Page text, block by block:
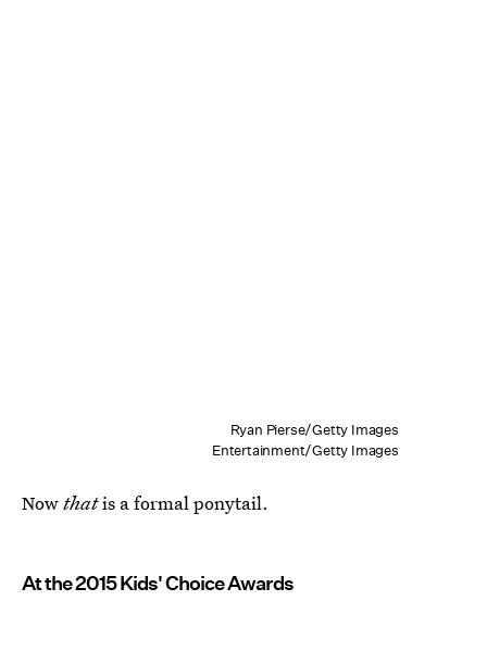
Ryan Pierse/Getty Images
Entertainment/Getty Images
Nowthatis a formal ponytail.
At the 2015 Kids' Choice Awards